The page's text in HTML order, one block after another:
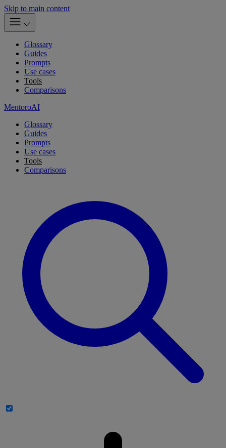
Skip to main content
Glossary
Guides
Prompts
Use cases
Tools
Comparisons
MentoroAI
Glossary
Guides
Prompts
Use cases
Tools
Comparisons